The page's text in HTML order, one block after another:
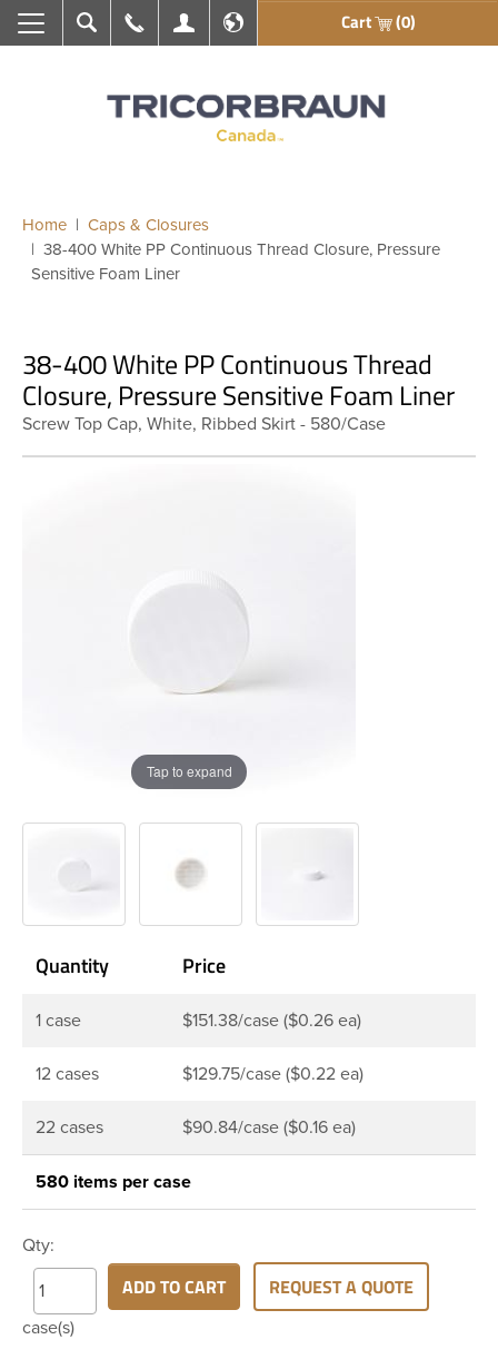
Search Call UsMy AccountEn français Cart (0)
Home
Caps & Closures
38-400 White PP Continuous Thread Closure, Pressure
Sensitive Foam Liner
38-400 White PP Continuous Thread
Closure, Pressure Sensitive Foam Liner
Screw Top Cap, White, Ribbed Skirt - 580/Case
Tap to expand
Quantity Price
1 case $151.38/case ($0.26 ea)
12 cases $129.75/case ($0.22 ea)
22 cases $90.84/case ($0.16 ea)
580 items per case
Qty:
case(s)
ADD TO CART REQUEST A QUOTE